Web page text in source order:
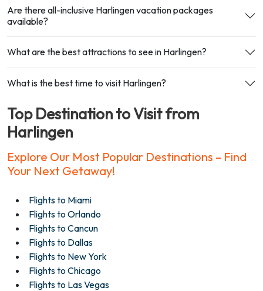
Are there all-inclusive Harlingen vacation packages
available?
What are the best attractions to see in Harlingen?
What is the best time to visit Harlingen?
Top Destination to Visit from
Harlingen
Explore Our Most Popular Destinations – Find
Your Next Getaway!
Flights to Miami
Flights to Orlando
Flights to Cancun
Flights to Dallas
Flights to New York
Flights to Chicago
Flights to Las Vegas